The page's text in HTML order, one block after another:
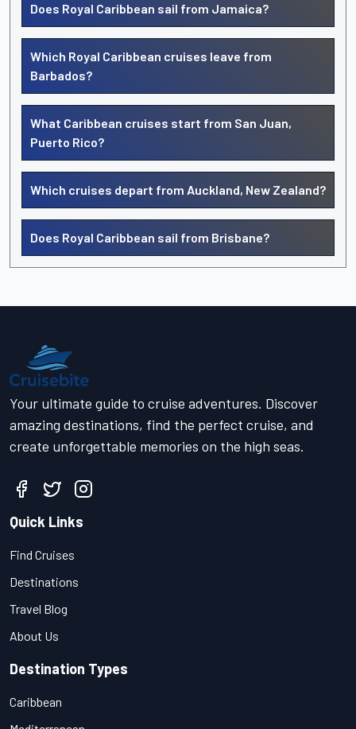
Does Royal Caribbean sail from Jamaica?
Which Royal Caribbean cruises leave from
Barbados?
What Caribbean cruises start from San Juan,
Puerto Rico?
Which cruises depart from Auckland, New Zealand?
Does Royal Caribbean sail from Brisbane?
Your ultimate guide to cruise adventures. Discover
amazing destinations, find the perfect cruise, and
create unforgettable memories on the high seas.
Quick Links
Find Cruises
Destinations
Travel Blog
About Us
Destination Types
Caribbean